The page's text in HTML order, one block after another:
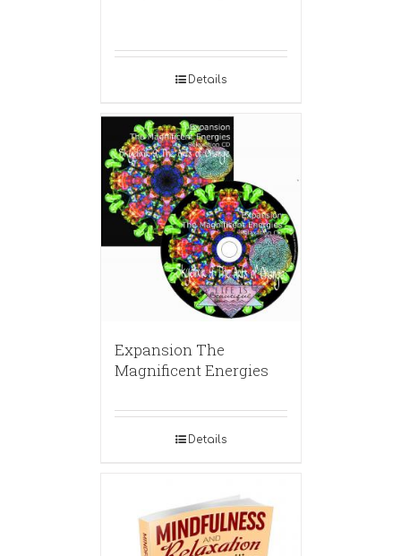
Details
Expansion The
Magnificent Energies
Details